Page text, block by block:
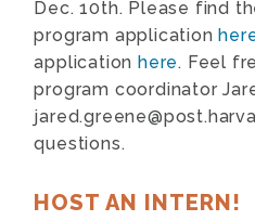
Dec. 10th. Please find
program application
application here. Feel
program coordinator
questions.
HOST AN INTERN!